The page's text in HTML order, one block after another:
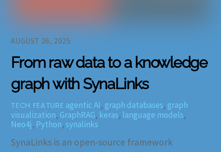
AUGUST 26, 2025
From raw data to a knowledge
graph with SynaLinks
TECH FEATURE agentic AI, graph databases, graph
visualization, GraphRAG, keras, language models,
Neo4j, Python,synalinks
SynaLinks is an open-source framework